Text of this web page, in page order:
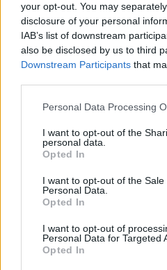
your opt-out. You may
disclosure of your personal
IAB’s list of downstream
also be disclosed by us to third
Downstream Participants that
Please note that this website/
not limited to your visit or usage
grant or deny consent to
use your data for below
consent section.
Personal Data Processing
I want to opt-out of the
personal data.
Opted In
I want to opt-out of the Sale
Personal Data.
Opted In
I want to opt-out of
Personal Data for Targeted
Opted In
Best Gadgets and
August 2026
August 2026 brings a wave of
CHAMPIONSHIPS